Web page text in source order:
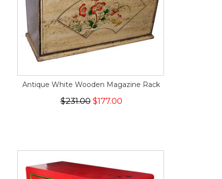
Antique White Wooden Magazine Rack
$231.00$177.00